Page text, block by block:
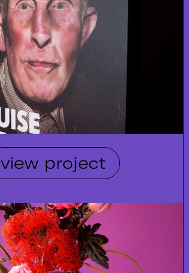
view project